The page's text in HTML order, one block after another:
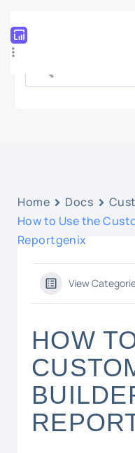
Home Docs
How to Use the
Reportgenix
View
HOW